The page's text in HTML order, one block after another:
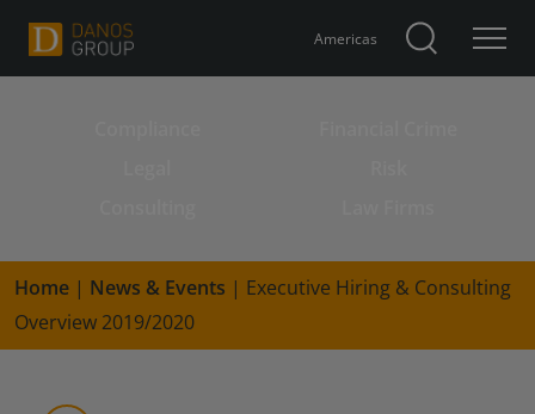
Americas
Home | News & Events | Executive Hiring & Consulting
Overview 2019/2020